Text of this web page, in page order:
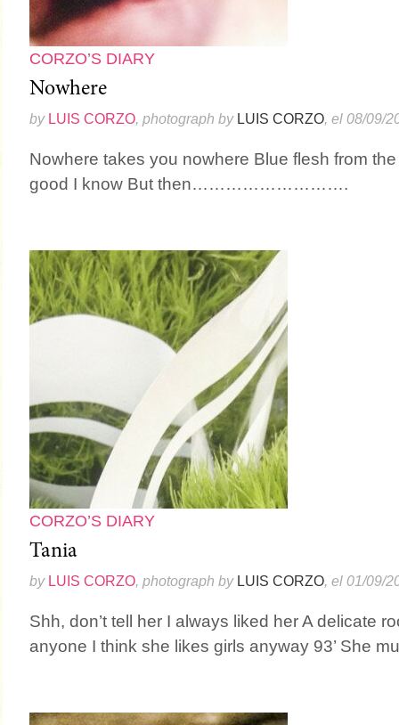
CORZO’S DIARY
Nowhere
by LUIS CORZO, photograph by LUIS CORZO, el 08/09/
Nowhere takes you nowhere Blue flesh from
good I know But then……………………….
CORZO’S DIARY
Tania
by LUIS CORZO, photograph by LUIS CORZO, el 01/09/
Shh, don’t tell her I always liked her A delicate
anyone I think she likes girls anyway 93’ She